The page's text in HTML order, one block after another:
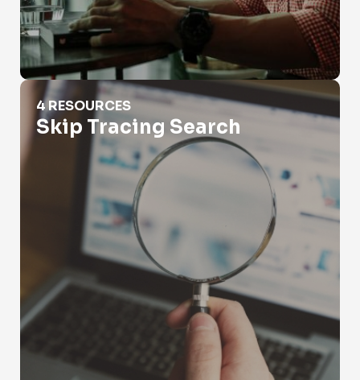
Skip Tracing Search
4 RESOURCES
Skip Tracing Search